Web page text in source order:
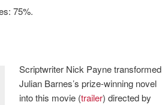
75%.
Scriptwriter Nick Payne transformed
Julian Barnes’s prize-winning novel
into this movie (trailer) directed by